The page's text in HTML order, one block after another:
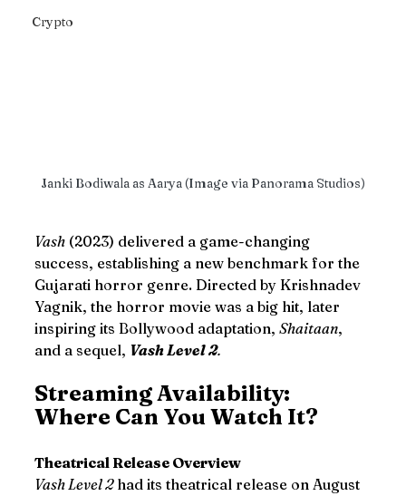
Crypto
Janki Bodiwala as Aarya (Image via Panorama Studios)
Vash (2023) delivered a game-changing
success, establishing a new benchmark for the
Gujarati horror genre. Directed by Krishnadev
Yagnik, the horror movie was a big hit, later
inspiring its Bollywood adaptation, Shaitaan,
and a sequel, Vash Level 2.
Streaming Availability:
Where Can You Watch It?
Theatrical Release Overview
Vash Level 2 had its theatrical release on August